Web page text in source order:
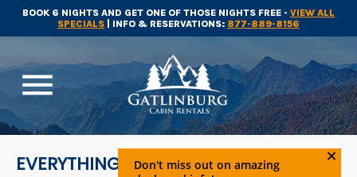
BOOK 6 NIGHTS AND GET ONE OF THOSE NIGHTS FREE - VIEW ALL
SPECIALS | INFO & RESERVATIONS: 877-889-8156
menu
EVERYTHING TO KNOW ABOUT